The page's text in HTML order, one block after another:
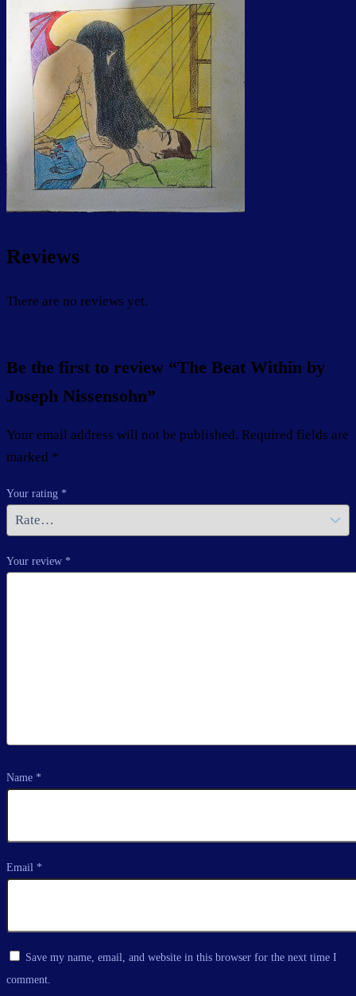
Reviews
There are no reviews yet.
Be the first to review “The Beat Within by
Joseph Nissensohn”
Your email address will not be published. Required fields are
marked *
Your rating *
Your review *
Name *
Email *
Save my name, email, and website in this browser for the next time I
comment.